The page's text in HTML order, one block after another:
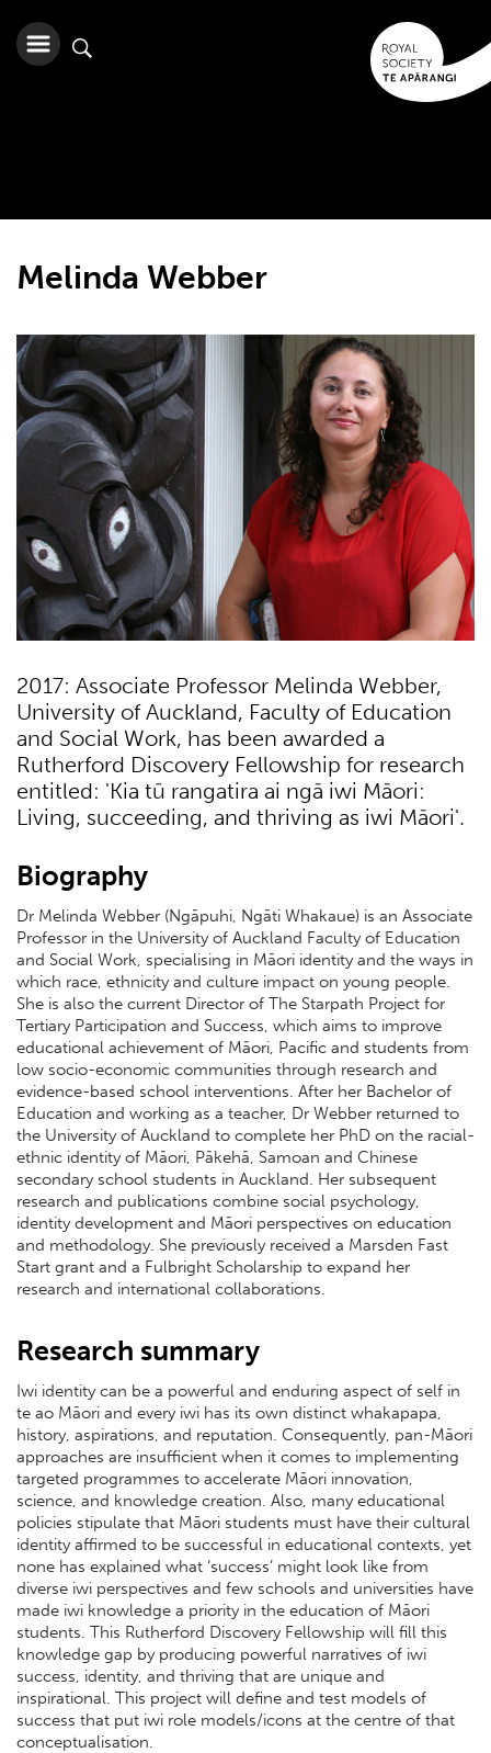
Melinda Webber
2017: Associate Professor Melinda Webber,
University of Auckland, Faculty of Education
and Social Work, has been awarded a
Rutherford Discovery Fellowship for research
entitled: 'Kia tū rangatira ai ngā iwi Māori:
Living, succeeding, and thriving as iwi Māori'.
Biography
Dr Melinda Webber (Ngāpuhi, Ngāti Whakaue) is an Associate
Professor in the University of Auckland Faculty of Education
and Social Work, specialising in Māori identity and the ways in
which race, ethnicity and culture impact on young people.
She is also the current Director of The Starpath Project for
Tertiary Participation and Success, which aims to improve
educational achievement of Māori, Pacific and students from
low socio-economic communities through research and
evidence-based school interventions. After her Bachelor of
Education and working as a teacher, Dr Webber returned to
the University of Auckland to complete her PhD on the racial-
ethnic identity of Māori, Pākehā, Samoan and Chinese
secondary school students in Auckland. Her subsequent
research and publications combine social psychology,
identity development and Māori perspectives on education
and methodology. She previously received a Marsden Fast
Start grant and a Fulbright Scholarship to expand her
research and international collaborations.
Research summary
Iwi identity can be a powerful and enduring aspect of self in
te ao Māori and every iwi has its own distinct whakapapa,
history, aspirations, and reputation. Consequently, pan-Māori
approaches are insufficient when it comes to implementing
targeted programmes to accelerate Māori innovation,
science, and knowledge creation. Also, many educational
policies stipulate that Māori students must have their cultural
identity affirmed to be successful in educational contexts, yet
none has explained what ‘success’ might look like from
diverse iwi perspectives and few schools and universities have
made iwi knowledge a priority in the education of Māori
students. This Rutherford Discovery Fellowship will fill this
knowledge gap by producing powerful narratives of iwi
success, identity, and thriving that are unique and
inspirational. This project will define and test models of
success that put iwi role models/icons at the centre of that
conceptualisation.